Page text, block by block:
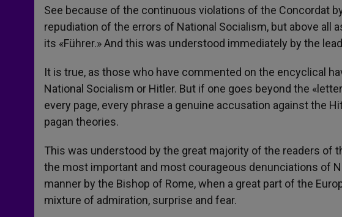
See because of the continuous violations of the Concordat
repudiation of the errors of National Socialism, but above all
its «Führer.» And this was understood immediately by the
It is true, as those who have commented on the encyclical
National Socialism or Hitler. But if one goes beyond the
every page, every phrase a genuine accusation against the
pagan theories.
This was understood by the great majority of the readers of
the most important and most courageous denunciations of
manner by the Bishop of Rome, when a great part of the
mixture of admiration, surprise and fear.